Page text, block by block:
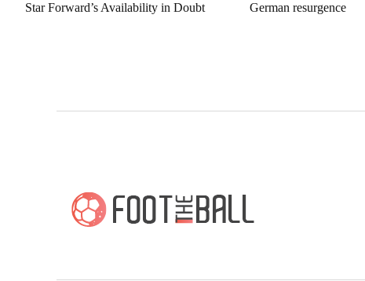
Star Forward’s Availability in Doubt German resurgence